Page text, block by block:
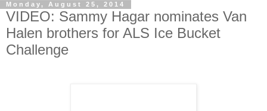
Monday, August 25, 2014
VIDEO: Sammy Hagar nominates Van
Halen brothers for ALS Ice Bucket
Challenge